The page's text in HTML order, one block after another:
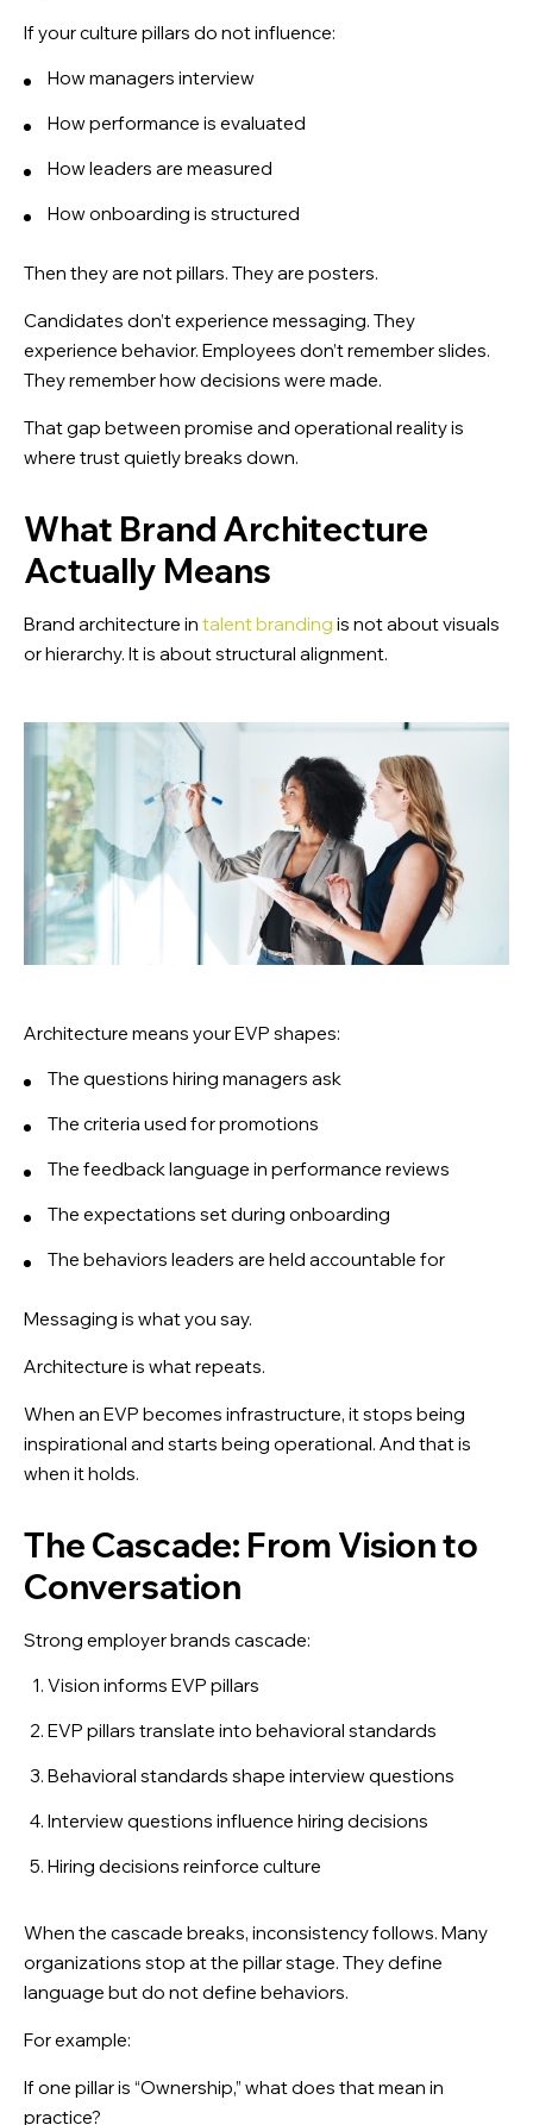
If your culture pillars do not influence:
How managers interview
How performance is evaluated
How leaders are measured
How onboarding is structured
Then they are not pillars. They are posters.
Candidates don’t experience messaging. They
experience behavior. Employees don’t remember slides.
They remember how decisions were made.
That gap between promise and operational reality is
where trust quietly breaks down.
What Brand Architecture
Actually Means
Brand architecture in talent branding is not about visuals
or hierarchy. It is about structural alignment.
Architecture means your EVP shapes:
The questions hiring managers ask
The criteria used for promotions
The feedback language in performance reviews
The expectations set during onboarding
The behaviors leaders are held accountable for
Messaging is what you say.
Architecture is what repeats.
When an EVP becomes infrastructure, it stops being
inspirational and starts being operational. And that is
when it holds.
The Cascade: From Vision to
Conversation
Strong employer brands cascade:
Vision informs EVP pillars
EVP pillars translate into behavioral standards
Behavioral standards shape interview questions
Interview questions influence hiring decisions
Hiring decisions reinforce culture
When the cascade breaks, inconsistency follows. Many
organizations stop at the pillar stage. They define
language but do not define behaviors.
For example:
If one pillar is “Ownership,” what does that mean in
practice?